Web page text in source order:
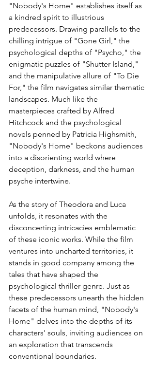
"Nobody's Home" establishes itself as
a kindred spirit to illustrious
predecessors. Drawing parallels to the
chilling intrigue of "Gone Girl," the
psychological depths of "Psycho," the
enigmatic puzzles of "Shutter Island,"
and the manipulative allure of "To Die
For," the film navigates similar thematic
landscapes. Much like the
masterpieces crafted by Alfred
Hitchcock and the psychological
novels penned by Patricia Highsmith,
"Nobody's Home" beckons audiences
into a disorienting world where
deception, darkness, and the human
psyche intertwine.
As the story of Theodora and Luca
unfolds, it resonates with the
disconcerting intricacies emblematic
of these iconic works. While the film
ventures into uncharted territories, it
stands in good company among the
tales that have shaped the
psychological thriller genre. Just as
these predecessors unearth the hidden
facets of the human mind, "Nobody's
Home" delves into the depths of its
characters' souls, inviting audiences on
an exploration that transcends
conventional boundaries.